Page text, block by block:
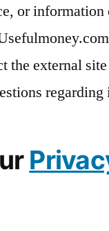
or information
the external
regarding